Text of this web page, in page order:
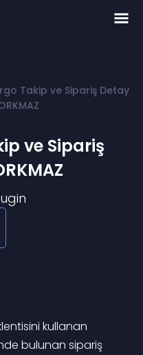
Takip ve Sipariş Detay
ve Sipariş
kullanan
bulunan sipariş